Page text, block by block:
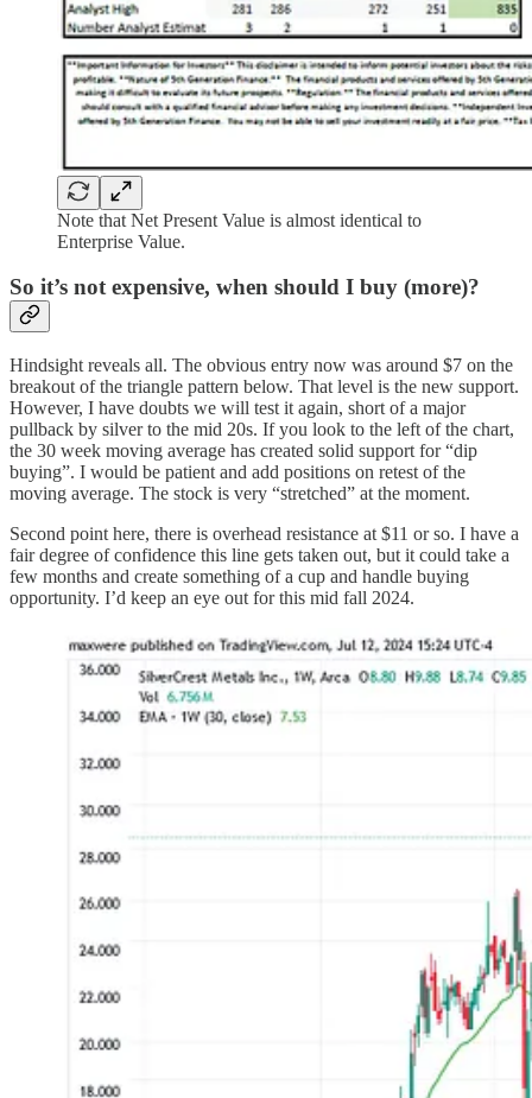
Note that Net Present Value is almost identical to
Enterprise Value.
So it’s not expensive, when should I buy (more)?
Hindsight reveals all. The obvious entry now was around $7 on the
breakout of the triangle pattern below. That level is the new support.
However, I have doubts we will test it again, short of a major
pullback by silver to the mid 20s. If you look to the left of the chart,
the 30 week moving average has created solid support for “dip
buying”. I would be patient and add positions on retest of the
moving average. The stock is very “stretched” at the moment.
Second point here, there is overhead resistance at $11 or so. I have a
fair degree of confidence this line gets taken out, but it could take a
few months and create something of a cup and handle buying
opportunity. I’d keep an eye out for this mid fall 2024.